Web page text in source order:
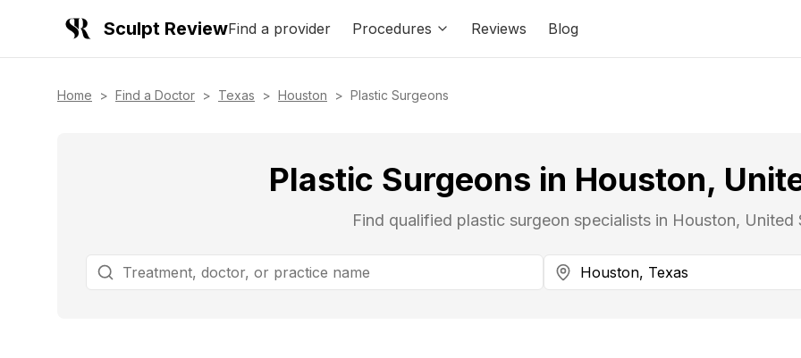
Sculpt ReviewFind a provider Procedures Reviews Blog
Home > Find a Doctor > Texas > Houston > Plastic Surgeons
Plastic Surgeons in Houston,
Find qualified plastic surgeon specialists in Houston, United